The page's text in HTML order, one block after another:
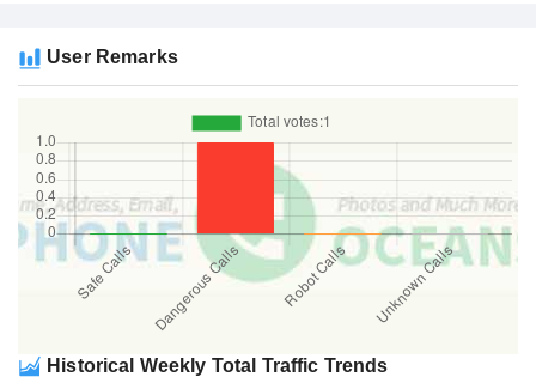
User Remarks
Historical Weekly Total Traffic Trends